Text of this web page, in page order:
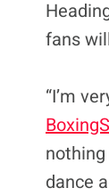
fans
“I’m
dance